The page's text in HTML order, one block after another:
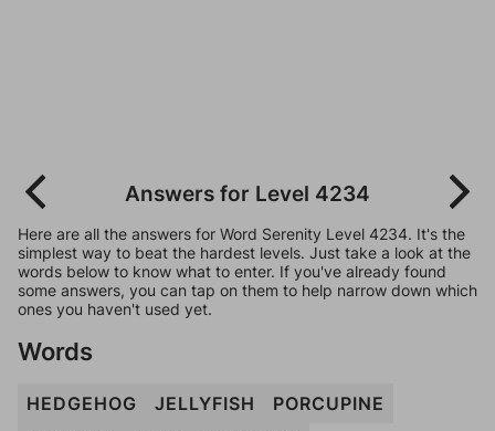
Answers for Level 4234
Here are all the answers for Word Serenity Level 4234. It's the
simplest way to beat the hardest levels. Just take a look at the
words below to know what to enter. If you've already found
some answers, you can tap on them to help narrow down which
ones you haven't used yet.
Words
HEDGEHOG JELLYFISH
PORCUPINE